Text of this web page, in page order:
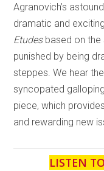
Agranovich’s
dramatic and exciting
Etudes based on the
punished by being
steppes. We hear
syncopated
piece, which
and rewarding new
LISTEN